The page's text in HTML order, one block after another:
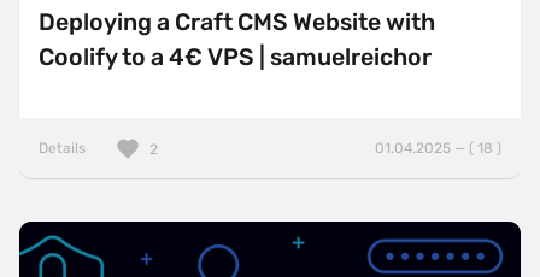
Deploying a Craft CMS Website with
Coolify to a 4€ VPS | samuelreichor
Details 01.04.2025 — ( 18 )
2